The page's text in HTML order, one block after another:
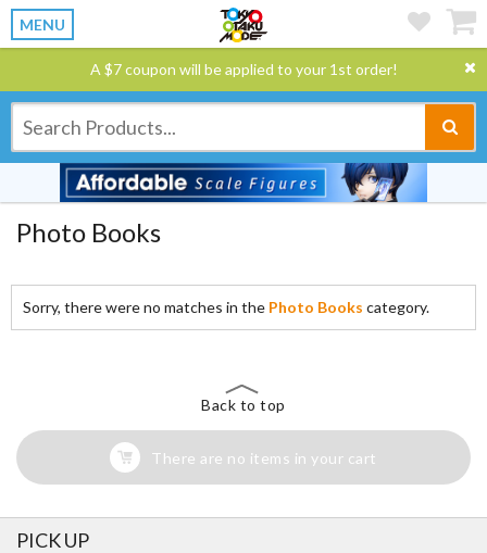
MENU
A $7 coupon will be applied to your 1st order!
Photo Books
Sorry, there were no matches in the Photo Books category.
Back to top
There are no items in your cart
PICK UP